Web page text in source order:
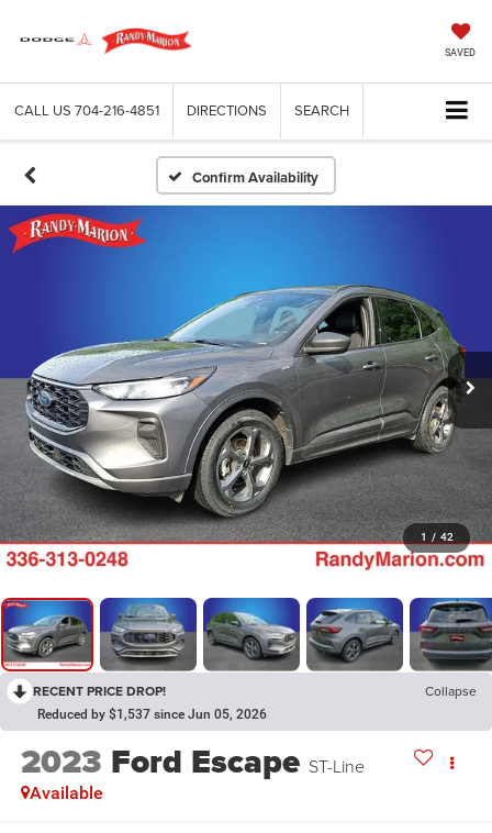
SAVED
CALL US 704-216-4851 DIRECTIONS SEARCH
Confirm Availability
1 / 42
RECENT PRICE DROP! Collapse
Reduced by $1,537 since Jun 05, 2026
2023 Ford Escape ST-Line
Available